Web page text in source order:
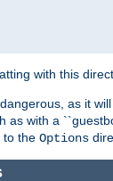
with this
as it
as with a
to the Options